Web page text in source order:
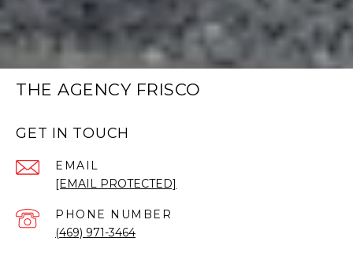
THE AGENCY FRISCO
GET IN TOUCH
EMAIL
[EMAIL PROTECTED]
PHONE NUMBER
(469) 971-3464